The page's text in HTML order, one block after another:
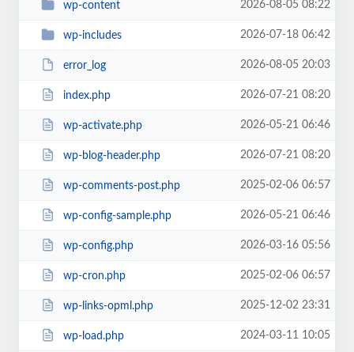
wp-content 2026-08-05 08:22
wp-includes 2026-07-18 06:42
error_log 2026-08-05 20:03
index.php 2026-07-21 08:20
wp-activate.php 2026-05-21 06:46
wp-blog-header.php 2026-07-21 08:20
wp-comments-post.php 2025-02-06 06:57
wp-config-sample.php 2026-05-21 06:46
wp-config.php 2026-03-16 05:56
wp-cron.php 2025-02-06 06:57
wp-links-opml.php 2025-12-02 23:31
wp-load.php 2024-03-11 10:05